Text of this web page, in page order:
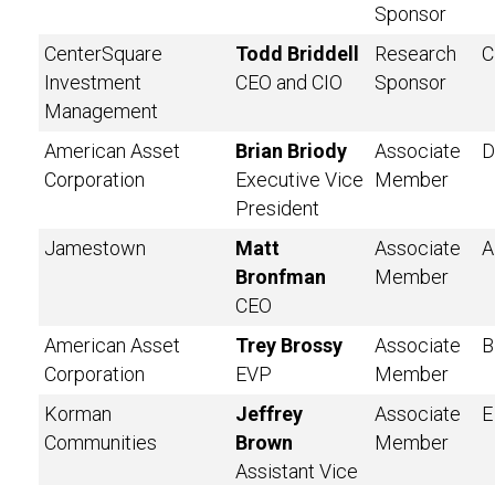
Sponsor
CenterSquare
Investment
Management
Todd Briddell
CEO and CIO
Research
Sponsor
C
American Asset
Corporation
Brian Briody
Executive Vice
President
Associate
Member
D
Jamestown
Matt
Bronfman
CEO
Associate
Member
A
American Asset
Corporation
Trey Brossy
EVP
Associate
Member
B
Korman
Communities
Jeffrey
Brown
Assistant Vice
Associate
Member
E